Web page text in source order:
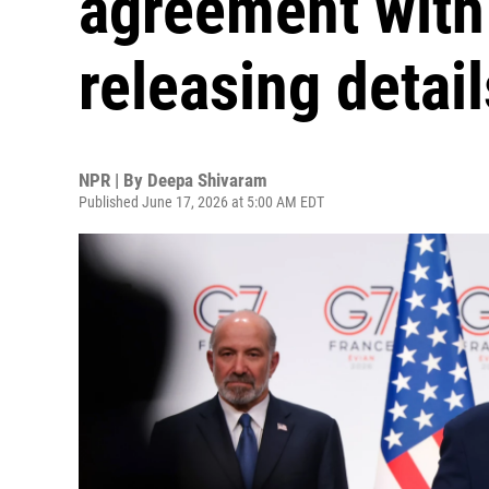
releasing
NPR | By Deepa Shivaram
Published June 17, 2026 at 5:00 AM EDT